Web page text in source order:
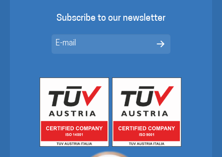
Subscribe to our newsletter